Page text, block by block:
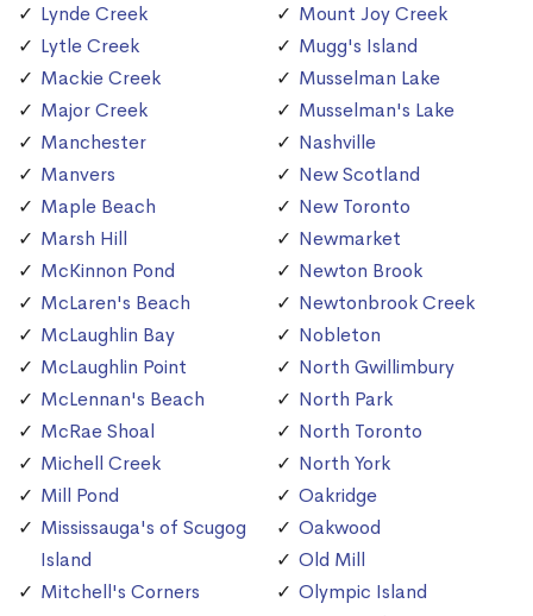
Lynde Creek
Lytle Creek
Mackie Creek
Major Creek
Manchester
Manvers
Maple Beach
Marsh Hill
McKinnon Pond
McLaren's Beach
McLaughlin Bay
McLaughlin Point
McLennan's Beach
McRae Shoal
Michell Creek
Mill Pond
Mississauga's of Scugog
Island
Mitchell's Corners
Mount Joy Creek
Mugg's Island
Musselman Lake
Musselman's Lake
Nashville
New Scotland
New Toronto
Newmarket
Newton Brook
Newtonbrook Creek
Nobleton
North Gwillimbury
North Park
North Toronto
North York
Oakridge
Oakwood
Old Mill
Olympic Island